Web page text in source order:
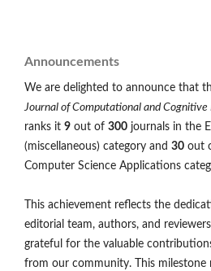
Announcements
We are delighted to announce that
Journal of Computational and Cognitive
ranks it 9 out of 300 journals in the
(miscellaneous) category and 30 out
Computer Science Applications
This achievement reflects the
editorial team, authors, and
grateful for the valuable
from our community. This milestone